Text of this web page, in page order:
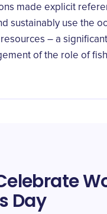
made explicit
sustainably use the
– a significant
of the role of
Day